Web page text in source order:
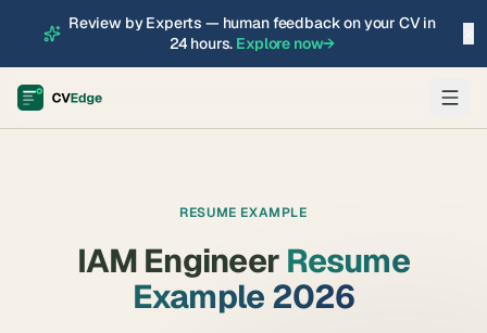
Review by Experts — human feedback on your CV in
24 hours. Explore now→
RESUME EXAMPLE
IAM Engineer Resume
Example 2026